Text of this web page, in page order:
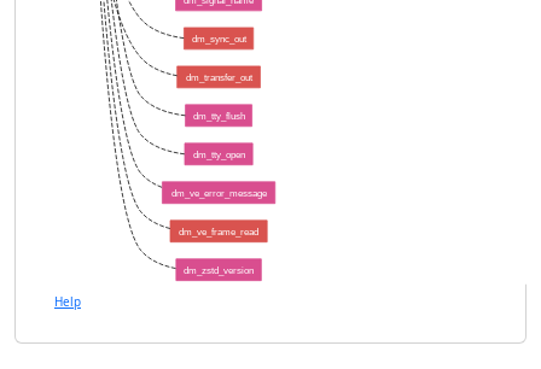
dm_sync_out
dm_transfer_out
dm_tty_flush
dm_tty_open
dm_ve_error_message
dm_ve_frame_read
dm_zstd_version
Help